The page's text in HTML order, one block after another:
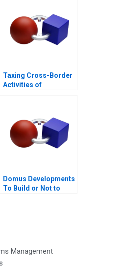
Taxing Cross-Border
Activities of
Domus Developments
To Build or Not to
Management